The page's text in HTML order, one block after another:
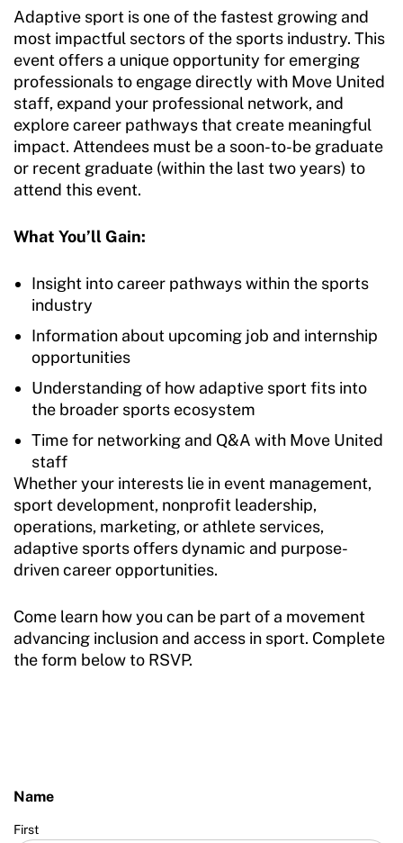
Adaptive sport is one of the fastest growing and
most impactful sectors of the sports industry. This
event offers a unique opportunity for emerging
professionals to engage directly with Move United
staff, expand your professional network, and
explore career pathways that create meaningful
impact. Attendees must be a soon-to-be graduate
or recent graduate (within the last two years) to
attend this event.
What You’ll Gain:
Insight into career pathways within the sports
industry
Information about upcoming job and internship
opportunities
Understanding of how adaptive sport fits into
the broader sports ecosystem
Time for networking and Q&A with Move United
staff
Whether your interests lie in event management,
sport development, nonprofit leadership,
operations, marketing, or athlete services,
adaptive sports offers dynamic and purpose-
driven career opportunities.
Come learn how you can be part of a movement
advancing inclusion and access in sport. Complete
the form below to RSVP.
Name
First